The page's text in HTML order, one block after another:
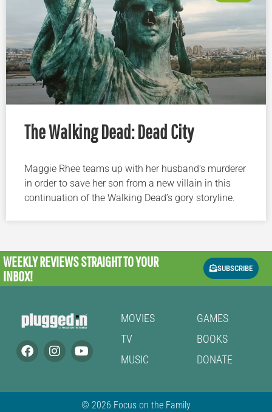
The Walking Dead: Dead City
Maggie Rhee teams up with her husband’s murderer
in order to save her son from a new villain in this
continuation of the Walking Dead’s gory storyline.
WEEKLY REVIEWSSTRAIGHT TO YOUR
INBOX!
SUBSCRIBE
MOVIES
TV
MUSIC
GAMES
BOOKS
DONATE
© 2026 Focus on the Family